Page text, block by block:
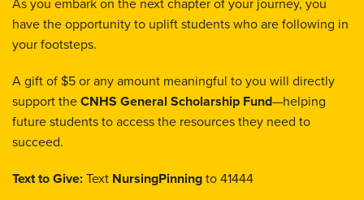
As you embark on the next chapter of your journey, you
have the opportunity to uplift students who are following in
your footsteps.
A gift of $5 or any amount meaningful to you will directly
support theCNHS General Scholarship Fund—helping
future students to access the resources they need to
succeed.
Text to Give:Text NursingPinningto 41444